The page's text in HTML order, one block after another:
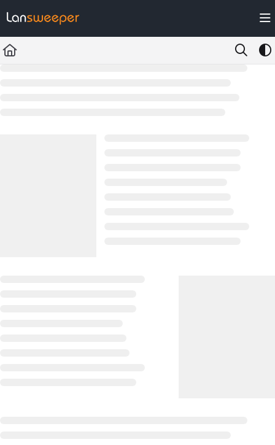
Fetch the complete documentation index at: https://docs.lansweeper.com/
Use this file to discover all available pages before exploring further.